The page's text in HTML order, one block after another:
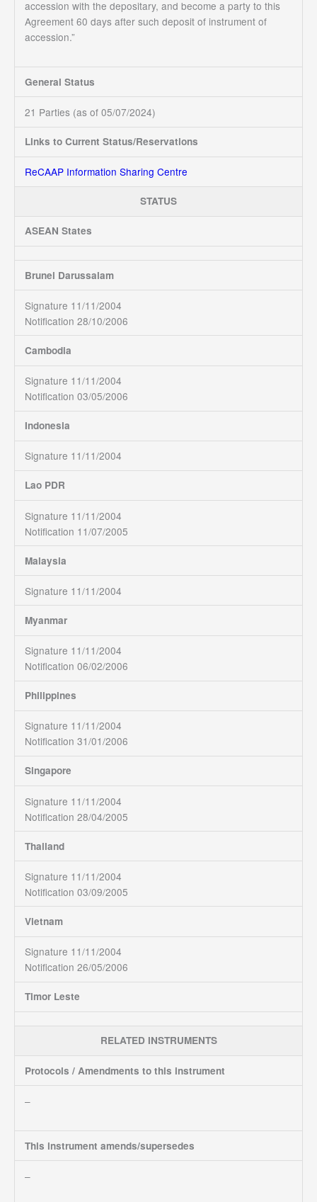
accession with the depositary, and become a party to this
Agreement 60 days after such deposit of instrument of
accession.”
General Status
21 Parties (as of 05/07/2024)
Links to Current Status/Reservations
ReCAAP Information Sharing Centre
STATUS
ASEAN States
Brunei Darussalam
Signature 11/11/2004
Notification 28/10/2006
Cambodia
Signature 11/11/2004
Notification 03/05/2006
Indonesia
Signature 11/11/2004
Lao PDR
Signature 11/11/2004
Notification 11/07/2005
Malaysia
Signature 11/11/2004
Myanmar
Signature 11/11/2004
Notification 06/02/2006
Philippines
Signature 11/11/2004
Notification 31/01/2006
Singapore
Signature 11/11/2004
Notification 28/04/2005
Thailand
Signature 11/11/2004
Notification 03/09/2005
Vietnam
Signature 11/11/2004
Notification 26/05/2006
Timor Leste
RELATED INSTRUMENTS
Protocols / Amendments to this instrument
–
This instrument amends/supersedes
–